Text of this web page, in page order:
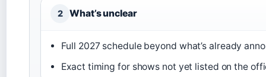
2 What’s unclear
Full 2027 schedule beyond what’s already
Exact timing for shows not yet listed on the